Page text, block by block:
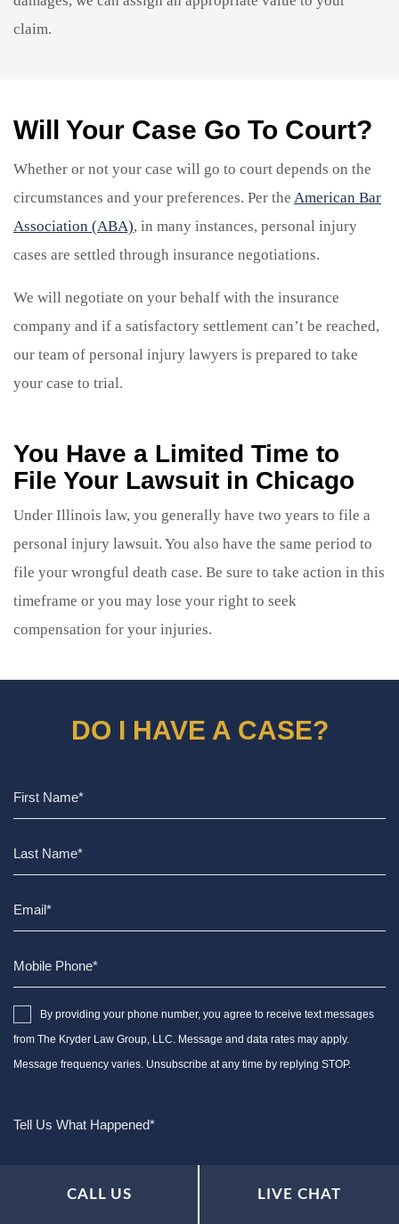
claim.
Will Your Case Go To Court?
Whether or not your case will go to court depends on the
circumstances and your preferences. Per the American Bar
Association (ABA), in many instances, personal injury
cases are settled through insurance negotiations.
We will negotiate on your behalf with the insurance
company and if a satisfactory settlement can’t be reached,
our team of personal injury lawyers is prepared to take
your case to trial.
You Have a Limited Time to
File Your Lawsuit in Chicago
Under Illinois law, you generally have two years to file a
personal injury lawsuit. You also have the same period to
file your wrongful death case. Be sure to take action in this
timeframe or you may lose your right to seek
compensation for your injuries.
DO I HAVE A CASE?
By providing your phone number, you agree to receive text messages
from The Kryder Law Group, LLC. Message and data rates may apply.
Message frequency varies. Unsubscribe at any time by replying STOP.
CALL US LIVE CHAT